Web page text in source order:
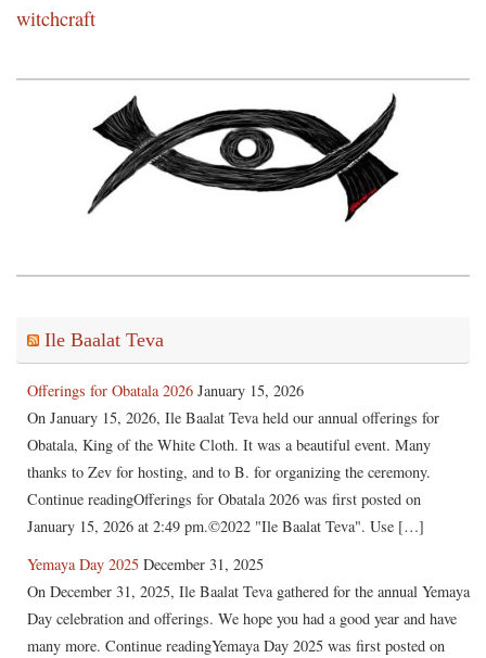
witchcraft
Ile Baalat Teva
Offerings for Obatala 2026 January 15, 2026
On January 15, 2026, Ile Baalat Teva held our annual offerings for
Obatala, King of the White Cloth. It was a beautiful event. Many
thanks to Zev for hosting, and to B. for organizing the ceremony.
Continue readingOfferings for Obatala 2026 was first posted on
January 15, 2026 at 2:49 pm.©2022 "Ile Baalat Teva". Use […]
Yemaya Day 2025 December 31, 2025
On December 31, 2025, Ile Baalat Teva gathered for the annual Yemaya
Day celebration and offerings. We hope you had a good year and have
many more. Continue readingYemaya Day 2025 was first posted on